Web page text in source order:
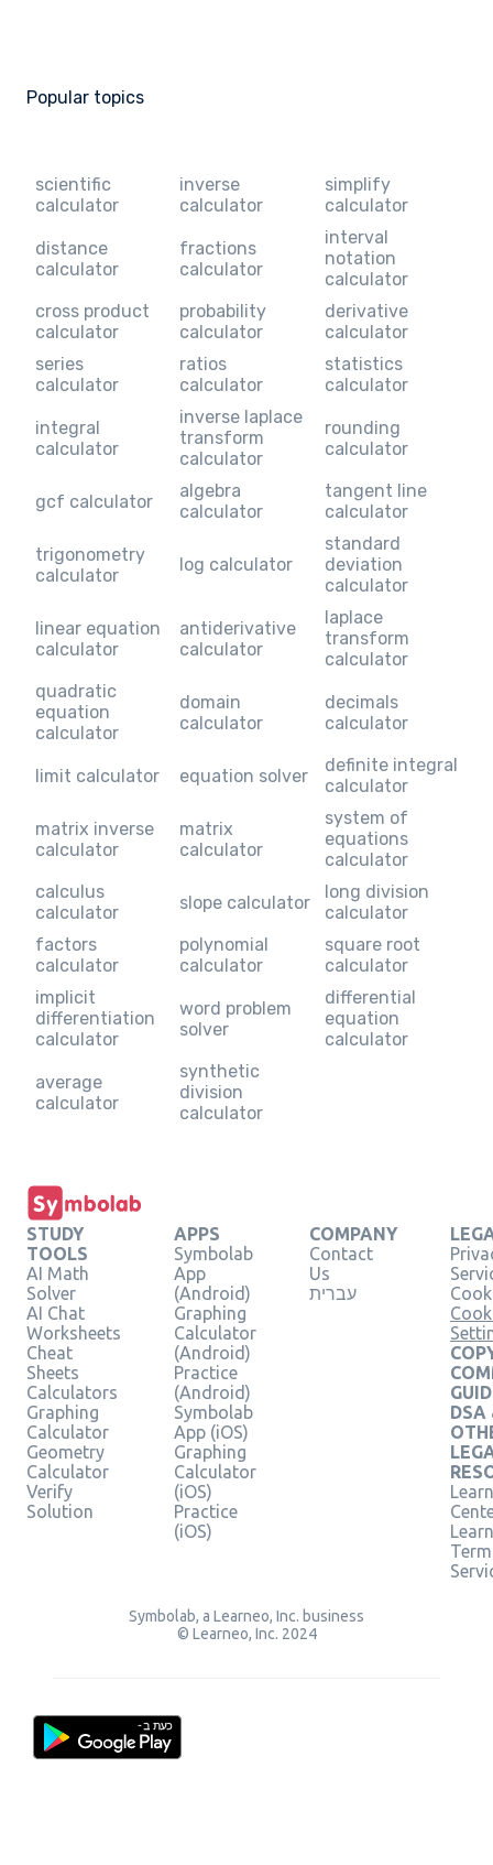
Popular topics
scientific
calculator
inverse
calculator
simplify
calculator
distance
calculator
fractions
calculator
interval
notation
calculator
cross product
calculator
probability
calculator
derivative
calculator
series
calculator
ratios
calculator
statistics
calculator
integral
calculator
inverse laplace
transform
calculator
rounding
calculator
gcf calculator
algebra
calculator
tangent line
calculator
trigonometry
calculator
log calculator
standard
deviation
calculator
linear equation
calculator
antiderivative
calculator
laplace
transform
calculator
quadratic
equation
calculator
domain
calculator
decimals
calculator
limit calculator equation solver
definite integral
calculator
matrix inverse
calculator
matrix
calculator
system of
equations
calculator
calculus
calculator
slope calculator
long division
calculator
factors
calculator
polynomial
calculator
square root
calculator
implicit
differentiation
calculator
word problem
solver
differential
equation
calculator
average
calculator
synthetic
division
calculator
STUDY
TOOLS
AI Math
Solver
AI Chat
Worksheets
Cheat
Sheets
Calculators
Graphing
Calculator
Geometry
Calculator
Verify
Solution
APPS
Symbolab
App
(Android)
Graphing
Calculator
(Android)
Practice
(Android)
Symbolab
App (iOS)
Graphing
Calculator
(iOS)
Practice
(iOS)
COMPANY
Contact
Us
עברית
DSA
Symbolab, a Learneo, Inc. business
© Learneo, Inc. 2024